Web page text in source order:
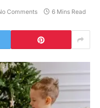
Comments 6 Mins Read